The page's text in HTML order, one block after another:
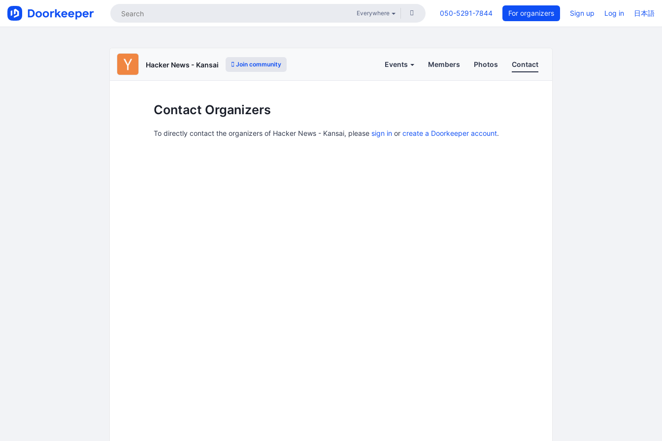
050-5291-7844 For organizers Sign up Log in 日本語
Hacker News - Kansai Join community Events Members Photos Contact
Contact Organizers
To directly contact the organizers of Hacker News - Kansai, please sign in or create a Doorkeeper account.